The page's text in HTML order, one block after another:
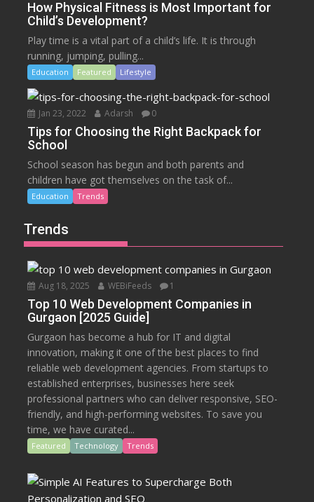
How Physical Fitness is Most Important for
Child’s Development?
Play time is a vital part of a child’s life. It is through
running, jumping, pulling...
Education Featured Lifestyle
Jan 23, 2022 Adarsh 0
Tips for Choosing the Right Backpack for
School
School season has begun and both parents and
children have got themselves on the task of...
Education Trends
Trends
Aug 18, 2025 WEBiFeeds 1
Top 10 Web Development Companies in
Gurgaon [2025 Guide]
Gurgaon has become a hub for IT and digital
innovation, making it one of the best places to find
reliable web development agencies. From startups to
established enterprises, businesses here seek
professional partners who can deliver responsive, SEO-
friendly, and high-performing websites. To save you
time, we have curated...
Featured Technology Trends